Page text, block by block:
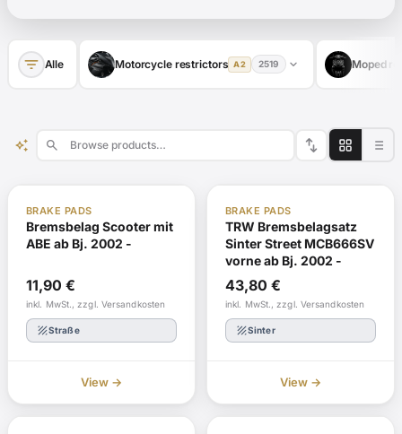
filter_list Alle Motorcycle restrictors A2 2519 expand_more Moped
auto_awesome search swap_vert
BRAKE PADS
Bremsbelag Scooter mit
ABE ab Bj. 2002 -
11,90 €
inkl. MwSt., zzgl. Versandkosten
textureStraße
View →
BRAKE PADS
TRW Bremsbelagsatz
Sinter Street MCB666SV
vorne ab Bj. 2002 -
43,80 €
inkl. MwSt., zzgl. Versandkosten
textureSinter
View →